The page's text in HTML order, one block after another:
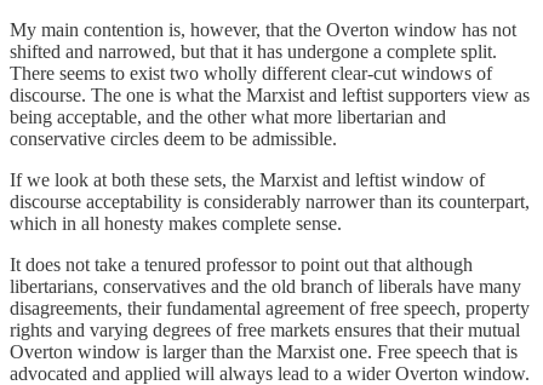
My main contention is, however, that the Overton window has not
shifted and narrowed, but that it has undergone a complete split.
There seems to exist two wholly different clear-cut windows of
discourse. The one is what the Marxist and leftist supporters view as
being acceptable, and the other what more libertarian and
conservative circles deem to be admissible.
If we look at both these sets, the Marxist and leftist window of
discourse acceptability is considerably narrower than its counterpart,
which in all honesty makes complete sense.
It does not take a tenured professor to point out that although
libertarians, conservatives and the old branch of liberals have many
disagreements, their fundamental agreement of free speech, property
rights and varying degrees of free markets ensures that their mutual
Overton window is larger than the Marxist one. Free speech that is
advocated and applied will always lead to a wider Overton window.